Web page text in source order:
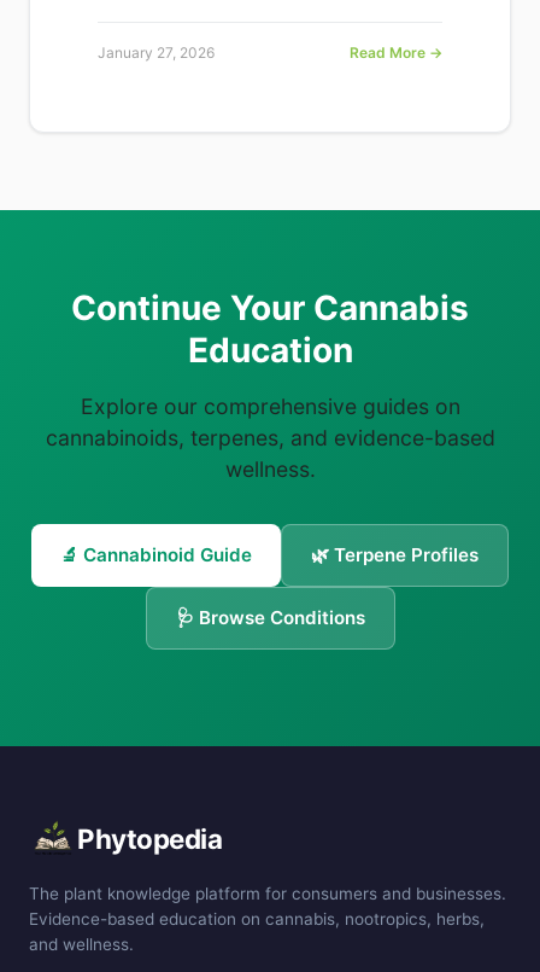
January 27, 2026 Read More →
Continue Your Cannabis
Education
Explore our comprehensive guides on
cannabinoids, terpenes, and evidence-based
wellness.
🔬 Cannabinoid Guide 🌿 Terpene Profiles
🩺 Browse Conditions
Phytopedia
The plant knowledge platform for consumers and businesses.
Evidence-based education on cannabis, nootropics, herbs,
and wellness.